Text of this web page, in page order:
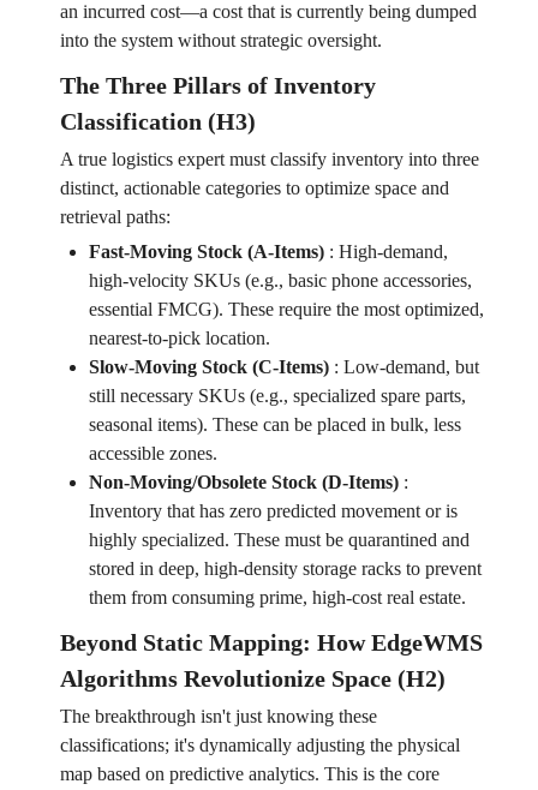
an incurred cost—a cost that is currently being dumped
into the system without strategic oversight.
The Three Pillars of Inventory
Classification (H3)
A true logistics expert must classify inventory into three
distinct, actionable categories to optimize space and
retrieval paths:
Fast-Moving Stock (A-Items): High-demand,
high-velocity SKUs (e.g., basic phone accessories,
essential FMCG). These require the most optimized,
nearest-to-pick location.
Slow-Moving Stock (C-Items): Low-demand, but
still necessary SKUs (e.g., specialized spare parts,
seasonal items). These can be placed in bulk, less
accessible zones.
Non-Moving/Obsolete Stock (D-Items):
Inventory that has zero predicted movement or is
highly specialized. These must be quarantined and
stored in deep, high-density storage racks to prevent
them from consuming prime, high-cost real estate.
Beyond Static Mapping: How EdgeWMS
Algorithms Revolutionize Space (H2)
The breakthrough isn't just knowing these
classifications; it's dynamically adjusting the physical
map based on predictive analytics. This is the core